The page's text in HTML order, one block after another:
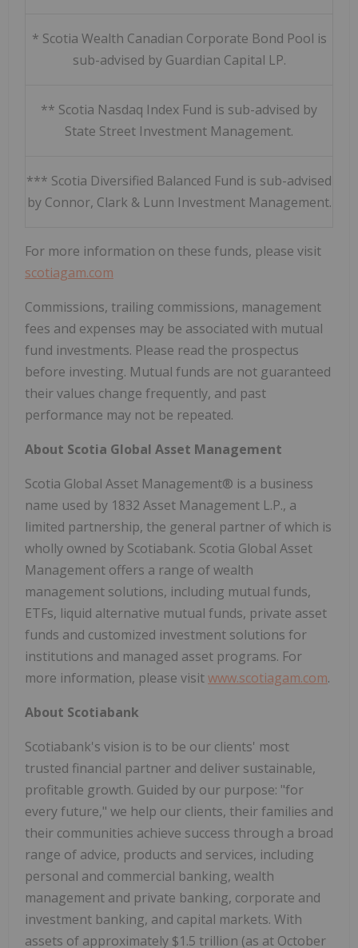
* Scotia Wealth Canadian Corporate Bond Pool is
sub-advised by Guardian Capital LP.
** Scotia Nasdaq Index Fund is sub-advised by
State Street Investment Management.
*** Scotia Diversified Balanced Fund is sub-advised
by Connor, Clark & Lunn Investment Management.
For more information on these funds, please visit
scotiagam.com
Commissions, trailing commissions, management
fees and expenses may be associated with mutual
fund investments. Please read the prospectus
before investing. Mutual funds are not guaranteed
their values change frequently, and past
performance may not be repeated.
About Scotia Global Asset Management
Scotia Global Asset Management® is a business
name used by 1832 Asset Management L.P., a
limited partnership, the general partner of which is
wholly owned by Scotiabank. Scotia Global Asset
Management offers a range of wealth
management solutions, including mutual funds,
ETFs, liquid alternative mutual funds, private asset
funds and customized investment solutions for
institutions and managed asset programs. For
more information, please visitwww.scotiagam.com.
About Scotiabank
Scotiabank's vision is to be our clients' most
trusted financial partner and deliver sustainable,
profitable growth. Guided by our purpose: "for
every future," we help our clients, their families and
their communities achieve success through a broad
range of advice, products and services, including
personal and commercial banking, wealth
management and private banking, corporate and
investment banking, and capital markets. With
assets of approximately $1.5 trillion (as at October